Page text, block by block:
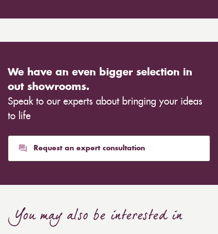
We have an even bigger selection in
out showrooms.
Speak to our experts about bringing your ideas
to life
Request an expert consultation
You may also be interested in